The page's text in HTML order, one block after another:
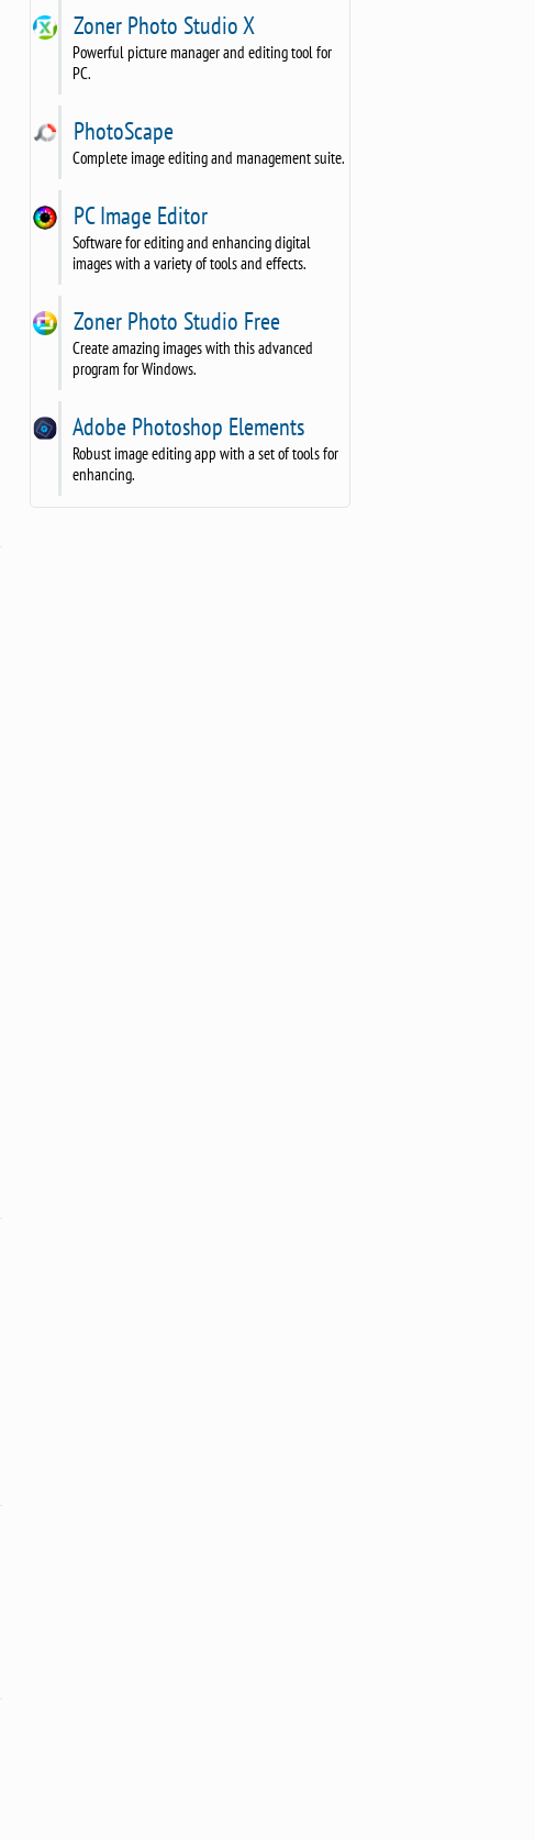
Zoner Photo Studio X
Powerful picture manager and editing tool for
PC.
PhotoScape
Complete image editing and management suite.
PC Image Editor
Software for editing and enhancing digital
images with a variety of tools and effects.
Zoner Photo Studio Free
Create amazing images with this advanced
program for Windows.
Adobe Photoshop Elements
Robust image editing app with a set of tools for
enhancing.